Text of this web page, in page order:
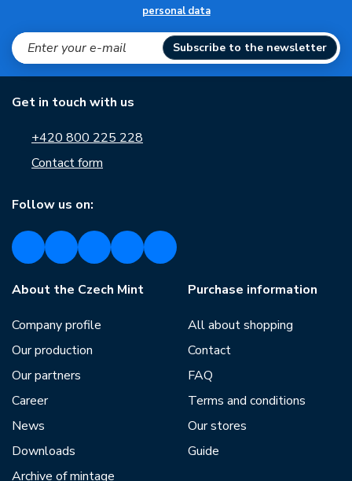
personal data
Subscribe to the newsletter
Get in touch with us
+420 800 225 228
Contact form
Follow us on:
About the Czech Mint
Company profile
Our production
Our partners
Career
News
Downloads
Archive of mintage
Purchase information
All about shopping
Contact
FAQ
Terms and conditions
Our stores
Guide